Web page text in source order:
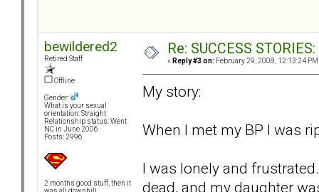
bewildered2
Retired Staff
Offline
Gender:
What is your sexual
orientation: Straight
Relationship status: Went
NC in June 2006
Posts: 2996
2 months good stuff, then it
Re: SUCCESS
« Reply #3 on: February 29, 2008, 12:13:24 PM
My story:
When I met my BP I was
I was lonely and
dead, and my daughter